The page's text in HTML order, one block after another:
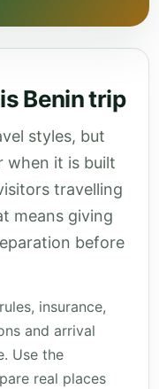
Benin trip
styles, but
when it is built
travelling
means giving
before
insurance,
and arrival
Use the
real places